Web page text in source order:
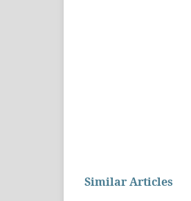
Similar Articles